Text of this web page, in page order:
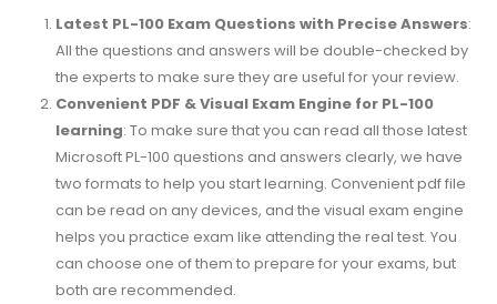
Latest PL-100 Exam Questions with Precise Answers:
All the questions and answers will be double-checked by
the experts to make sure they are useful for your review.
Convenient PDF & Visual Exam Engine for PL-100
learning: To make sure that you can read all those latest
Microsoft PL-100 questions and answers clearly, we have
two formats to help you start learning. Convenient pdf file
can be read on any devices, and the visual exam engine
helps you practice exam like attending the real test. You
can choose one of them to prepare for your exams, but
both are recommended.